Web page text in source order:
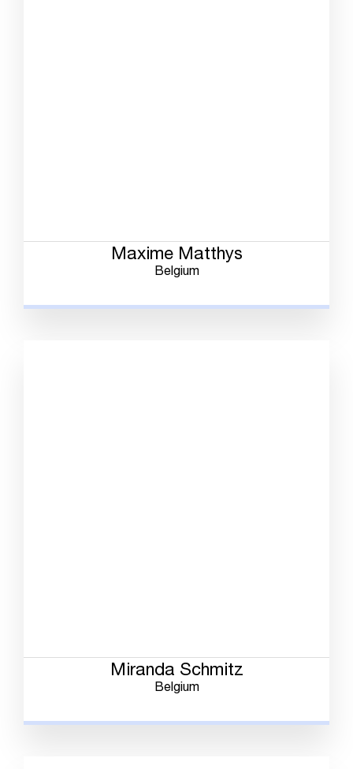
Maxime Matthys
Belgium
Miranda Schmitz
Belgium